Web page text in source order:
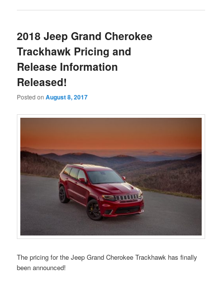
2018 Jeep Grand Cherokee
Trackhawk Pricing and
Release Information
Released!
Posted onAugust 8, 2017
The pricing for the Jeep Grand Cherokee Trackhawk has finally
been announced!